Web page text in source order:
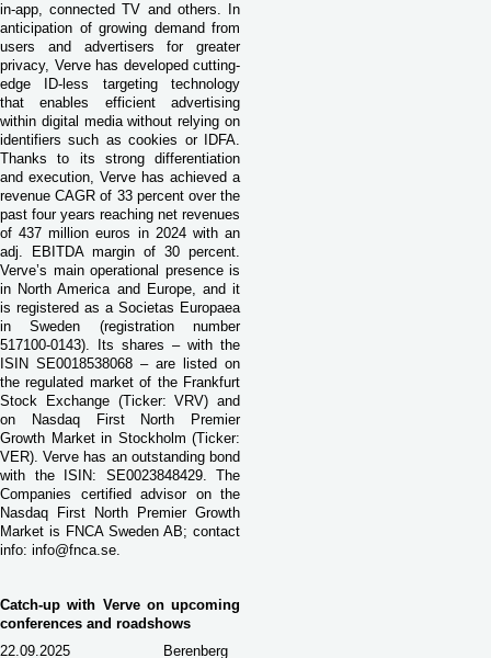
in-app, connected TV and others. In
anticipation of growing demand from
users and advertisers for greater
privacy, Verve has developed cutting-
edge ID-less targeting technology
that enables efficient advertising
within digital media without relying on
identifiers such as cookies or IDFA.
Thanks to its strong differentiation
and execution, Verve has achieved a
revenue CAGR of 33 percent over the
past four years reaching net revenues
of 437 million euros in 2024 with an
adj. EBITDA margin of 30 percent.
Verve’s main operational presence is
in North America and Europe, and it
is registered as a Societas Europaea
in Sweden (registration number
517100-0143). Its shares – with the
ISIN SE0018538068 – are listed on
the regulated market of the Frankfurt
Stock Exchange (Ticker: VRV) and
on Nasdaq First North Premier
Growth Market in Stockholm (Ticker:
VER). Verve has an outstanding bond
with the ISIN: SE0023848429. The
Companies certified advisor on the
Nasdaq First North Premier Growth
Market is FNCA Sweden AB; contact
info: info@fnca.se.
Catch-up with Verve on upcoming
conferences and roadshows
22.09.2025
Berenberg